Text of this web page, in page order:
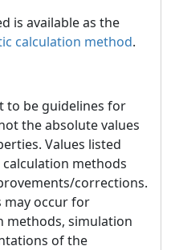
is available as the
calculation method.
to be guidelines for
the absolute values
Values listed
methods
corrections.
may occur for
methods, simulation
of the